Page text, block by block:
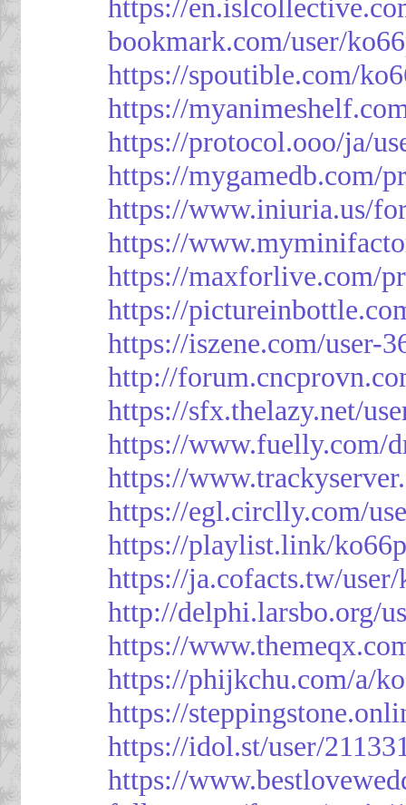
https://
bookmark.com/user/
https://spoutible.com/
https://
https://protocol.ooo/ja/
https://mygamedb.com/
https://www.iniuria.us/
https://
https://maxforlive.com/
https://
https://iszene.com/user-
http://
https://sfx.thelazy.net/
https://www.fuelly.com/
https://
https://egl.circlly.com/
https://playlist.link/
https://ja.cofacts.tw/user/
http://delphi.larsbo.org/
https://
https://phijkchu.com/a/
https://
https://idol.st/user/
https://